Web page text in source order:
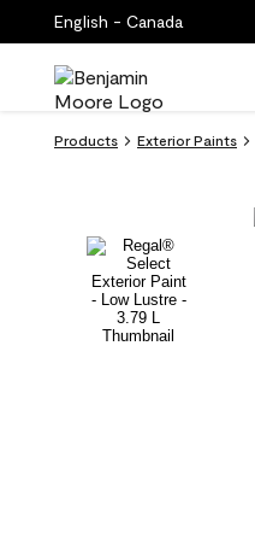
English - Canada
Products Exterior Paints